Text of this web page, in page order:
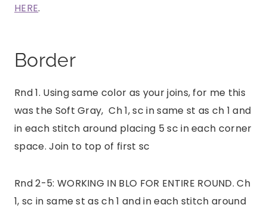
HERE.
Border
Rnd 1. Using same color as your joins, for me this
was the Soft Gray, Ch 1, sc in same st as ch 1 and
in each stitch around placing 5 sc in each corner
space. Join to top of first sc
Rnd 2-5: WORKING IN BLO FOR ENTIRE ROUND. Ch
1, sc in same st as ch 1 and in each stitch around